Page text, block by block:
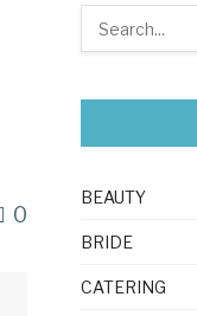
0
BEAUTY
BRIDE
CATERING